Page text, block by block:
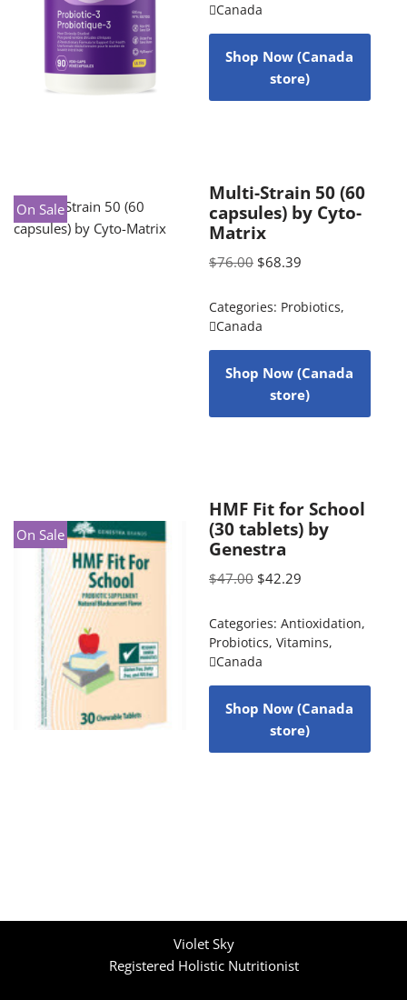
Canada
Shop Now (Canada
store)
On Sale
Multi-Strain 50 (60
capsules) by Cyto-
Matrix
$76.00 $68.39
Categories: Probiotics,
Canada
Shop Now (Canada
store)
On Sale
HMF Fit for School
(30 tablets) by
Genestra
$47.00 $42.29
Categories: Antioxidation,
Probiotics, Vitamins,
Canada
Shop Now (Canada
store)
Violet Sky
Registered Holistic Nutritionist